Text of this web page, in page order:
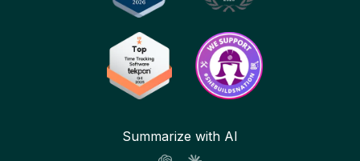
Summarize with AI